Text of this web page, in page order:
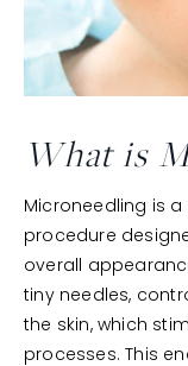
What is
Microneedling is
procedure
overall
tiny needles,
the skin, which
processes. This